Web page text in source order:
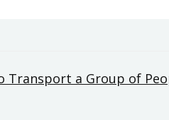
Transport a Group of